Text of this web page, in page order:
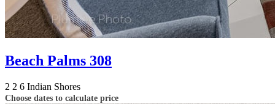
Beach Palms 308
2 2 6 Indian Shores
Choose dates to calculate price